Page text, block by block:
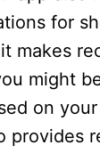
for
makes
might
on
provides